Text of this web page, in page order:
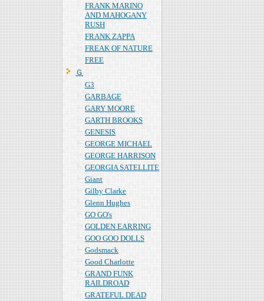
FRANK MARINO
AND MAHOGANY
RUSH
FRANK ZAPPA
FREAK OF NATURE
FREE
Ｇ
G3
GARBAGE
GARY MOORE
GARTH BROOKS
GENESIS
GEORGE MICHAEL
GEORGE HARRISON
GEORGIA SATELLITE
Giant
Gilby Clarke
Glenn Hughes
GO GO's
GOLDEN EARRING
GOO GOO DOLLS
Godsmack
Good Charlotte
GRAND FUNK
RAILDROAD
GRATEFUL DEAD